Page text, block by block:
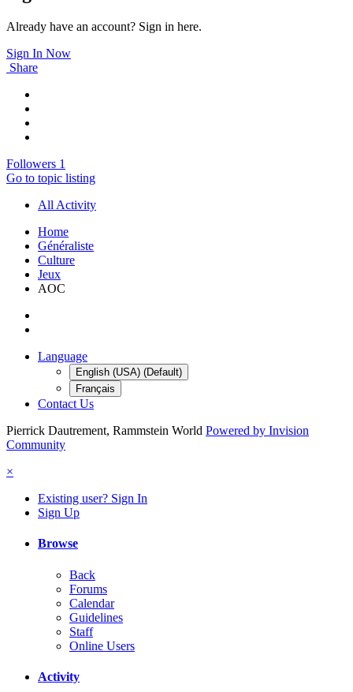
Already have an account? Sign in here.
Sign In Now
Share
Followers 1
Go to topic listing
All Activity
Home
Généraliste
Culture
Jeux
AOC
Language
English (USA) (Default)
Français
Contact Us
Pierrick Dautrement, Rammstein World Powered by Invision
Community
×
Existing user? Sign In
Sign Up
Browse
Back
Forums
Calendar
Guidelines
Staff
Online Users
Activity